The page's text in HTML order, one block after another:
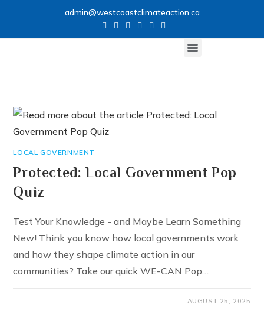
admin@westcoastclimateaction.ca
LOCAL GOVERNMENT
Protected: Local Government Pop
Quiz
Test Your Knowledge - and Maybe Learn Something
New! Think you know how local governments work
and how they shape climate action in our
communities? Take our quick WE-CAN Pop…
AUGUST 25, 2025